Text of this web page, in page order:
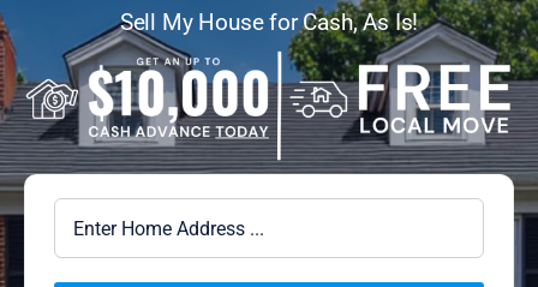
FAQ
Sell My House for Cash, As Is!